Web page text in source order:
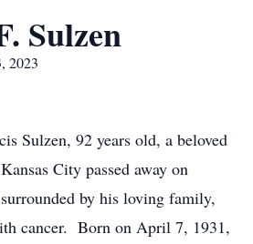
Sulzen
2023
Sulzen, 92 years old, a beloved
City passed away on
surrounded by his loving family,
cancer. Born on April 7, 1931,